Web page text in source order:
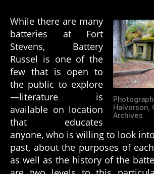
Halvorson,
Archives
While there are many
batteries at Fort
Stevens, Battery
Russel is one of the
few that is open to
the public to explore
—literature is
available on location
that educates
anyone, who is willing to look
past, about the purposes of
as well as the history of the